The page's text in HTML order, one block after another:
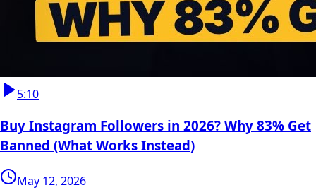
5:10
Buy Instagram Followers in 2026? Why 83% Get
Banned (What Works Instead)
May 12, 2026